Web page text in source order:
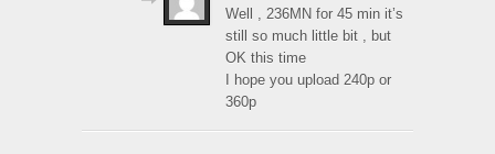
Well , 236MN for 45 min it’s
still so much little bit , but
OK this time
I hope you upload 240p or
360p